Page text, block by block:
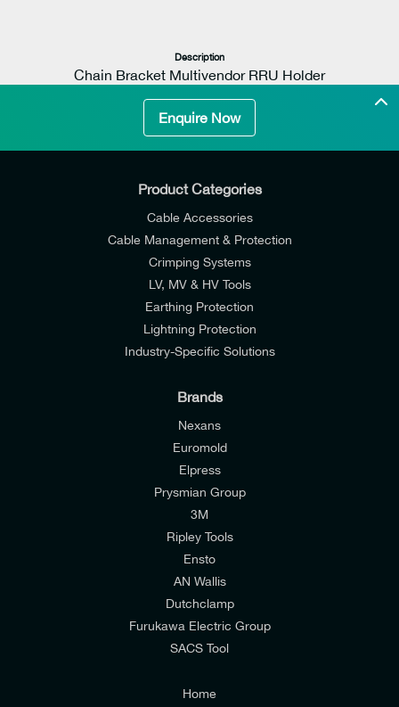
Material
Plates & Fasteners: Acid proof stainless steel
Description
Chain Bracket Multivendor RRU Holder
Length
300mm (11,8in)
Width
155mm (6,1in)
Enquire Now
I would like to join E-Tech Components UK Ltd’s
mailing list to receive email offers and updates
I would prefer NOT to receive offers and updates
Consumers & Corporate
Product Categories
Cable Accessories
Cable Management & Protection
Crimping Systems
LV, MV & HV Tools
Earthing Protection
Lightning Protection
Industry-Specific Solutions
Brands
Nexans
Euromold
Elpress
Prysmian Group
3M
Ripley Tools
Ensto
AN Wallis
Dutchclamp
Furukawa Electric Group
SACS Tool
Home